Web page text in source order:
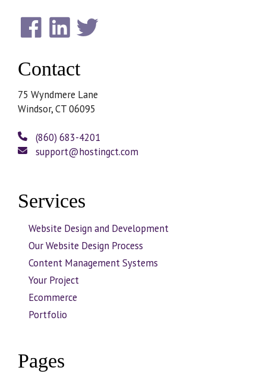
Contact
75 Wyndmere Lane
Windsor, CT 06095
(860) 683-4201
support@hostingct.com
Services
Website Design and Development
Our Website Design Process
Content Management Systems
Your Project
Ecommerce
Portfolio
Pages